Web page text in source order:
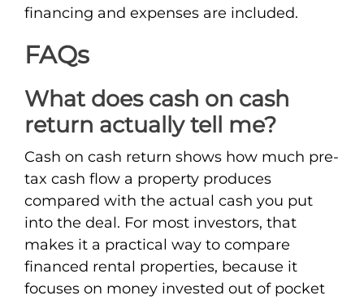
financing and expenses are included.
FAQs
What does cash on cash
return actually tell me?
Cash on cash return shows how much pre-
tax cash flow a property produces
compared with the actual cash you put
into the deal. For most investors, that
makes it a practical way to compare
financed rental properties, because it
focuses on money invested out of pocket